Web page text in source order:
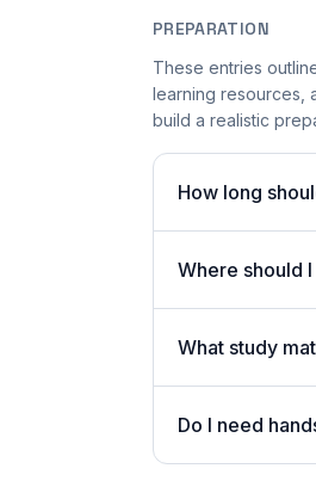
PREPARATION
These entries
learning resources,
build a realistic
How long
Where should
What study
Do I need